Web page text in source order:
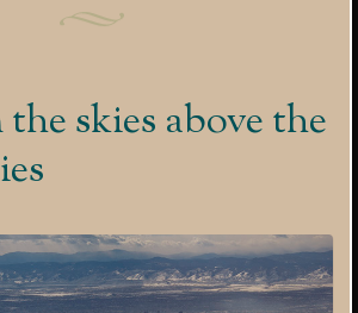
skies above the